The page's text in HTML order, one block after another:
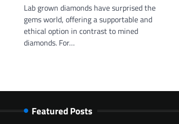
Lab grown diamonds have surprised the
gems world, offering a supportable and
ethical option in contrast to mined
diamonds. For…
Featured Posts